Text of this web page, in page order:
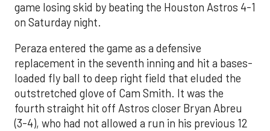
game losing skid by beating the Houston Astros 4-1
on Saturday night.
Peraza entered the game as a defensive
replacement in the seventh inning and hit a bases-
loaded fly ball to deep right field that eluded the
outstretched glove of Cam Smith. It was the
fourth straight hit off Astros closer Bryan Abreu
(3-4), who had not allowed a run in his previous 12